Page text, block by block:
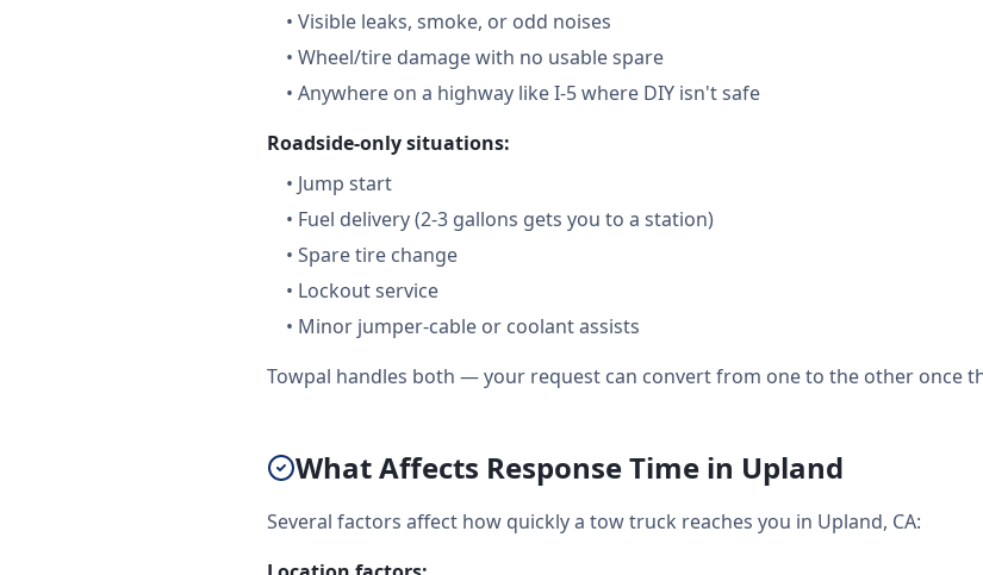
• Visible leaks, smoke, or odd noises
• Wheel/tire damage with no usable spare
• Anywhere on a highway like I-5 where DIY isn't safe
Roadside-only situations:
• Jump start
• Fuel delivery (2-3 gallons gets you to a station)
• Spare tire change
• Lockout service
• Minor jumper-cable or coolant assists
Towpal handles both — your request can convert from one to the other once
What Affects Response Time in Upland
Several factors affect how quickly a tow truck reaches you in Upland, CA: